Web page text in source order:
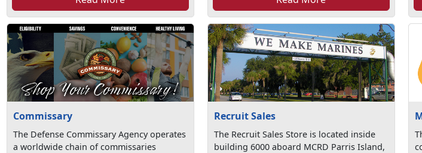
Commissary
The Defense Commissary Agency operates
a worldwide chain of commissaries
Recruit Sales
The Recruit Sales Store is located inside
building 6000 aboard MCRD Parris Island,